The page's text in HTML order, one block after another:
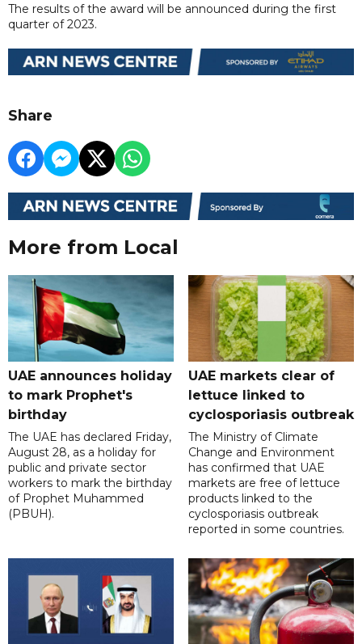
The results of the award will be announced during the first
quarter of 2023.
Share
More from Local
UAE announces holiday
to mark Prophet's
birthday
The UAE has declared Friday,
August 28, as a holiday for
public and private sector
workers to mark the birthday
of Prophet Muhammed
(PBUH).
UAE markets clear of
lettuce linked to
cyclosporiasis outbreak
The Ministry of Climate
Change and Environment
has confirmed that UAE
markets are free of lettuce
products linked to the
cyclosporiasis outbreak
reported in some countries.